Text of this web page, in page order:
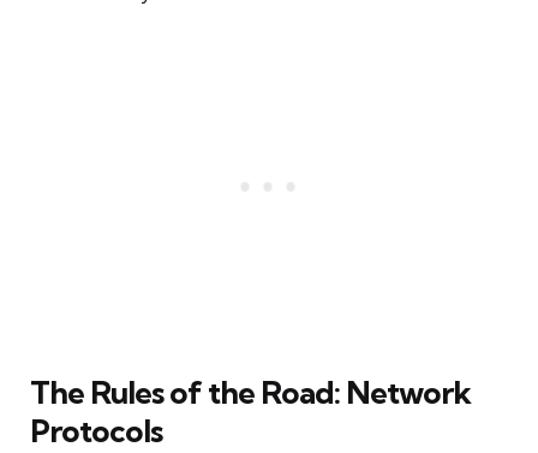
The Rules of the Road: Network
Protocols